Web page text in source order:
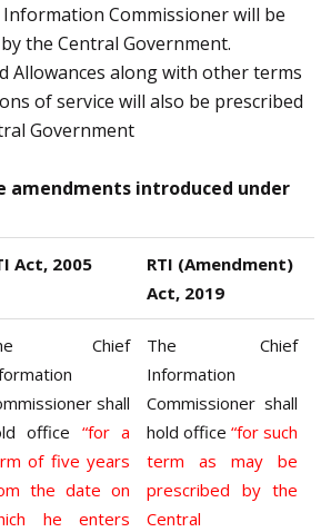
Information Commissioner will be
the Central Government.
Allowances along with other terms
of service will also be prescribed
Government
amendments introduced under
Act, 2005
RTI (Amendment)
Act, 2019
Chief
shall
office “for a
of five years
the date on
he enters
The Chief
Information
Commissioner shall
hold office “for such
term as may be
prescribed by the
Central